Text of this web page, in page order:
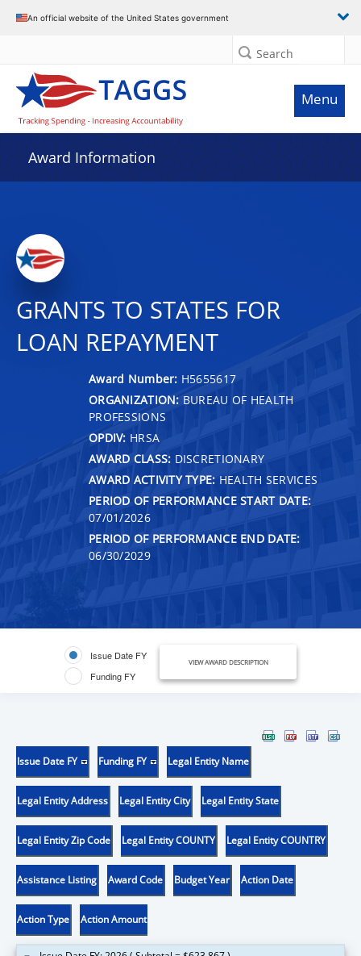
An official website of the United States government
Search
Menu
Award Information
GRANTS TO STATES FOR
LOAN REPAYMENT
Award Number: H5655617
ORGANIZATION: BUREAU OF HEALTH
PROFESSIONS
OPDIV: HRSA
AWARD CLASS: DISCRETIONARY
AWARD ACTIVITY TYPE: HEALTH SERVICES
PERIOD OF PERFORMANCE START DATE:
07/01/2026
PERIOD OF PERFORMANCE END DATE:
06/30/2029
Issue Date FY
Funding FY
VIEW AWARD DESCRIPTION
Issue Date FY Funding FY Legal Entity Name
Legal Entity Address Legal Entity City Legal Entity State
Legal Entity Zip Code Legal Entity COUNTY Legal Entity COUNTRY
Assistance Listing Award Code Budget Year Action Date
Action Type Action Amount